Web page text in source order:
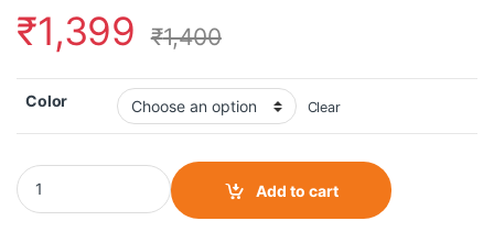
₹1,399 ₹1,400
Color Clear
Moto Torque -Triumph Speed Radiator Guard quantity
Add to cart